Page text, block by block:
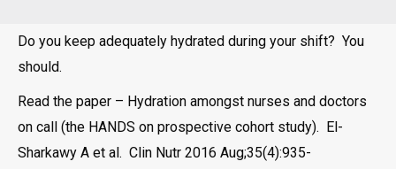
Do you keep adequately hydrated during your shift? You
should.
Read the paper – Hydration amongst nurses and doctors
on call (the HANDS on prospective cohort study). El-
Sharkawy A et al. Clin Nutr 2016 Aug;35(4):935-